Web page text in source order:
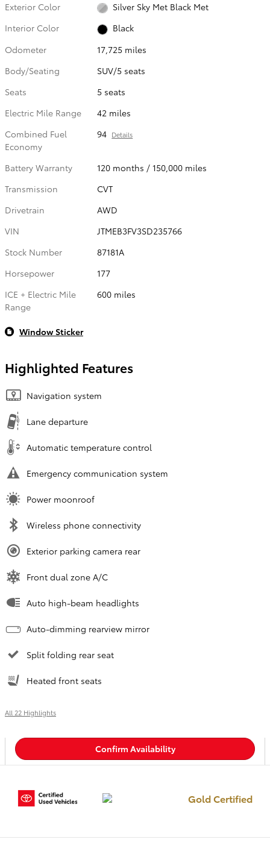
Exterior Color
Silver Sky Met Black Met
Interior Color
Black
Odometer
17,725 miles
Body/Seating
SUV/5 seats
Seats
5 seats
Electric Mile Range
42 miles
Combined Fuel
Economy
94 Details
Battery Warranty
120 months / 150,000 miles
Transmission
CVT
Drivetrain
AWD
VIN
JTMEB3FV3SD235766
Stock Number
87181A
Horsepower
177
ICE + Electric Mile
Range
600 miles
Window Sticker
Highlighted Features
Navigation system
Lane departure
Automatic temperature control
Emergency communication system
Power moonroof
Wireless phone connectivity
Exterior parking camera rear
Front dual zone A/C
Auto high-beam headlights
Auto-dimming rearview mirror
Split folding rear seat
Heated front seats
All 22 Highlights
Confirm Availability
Gold Certified